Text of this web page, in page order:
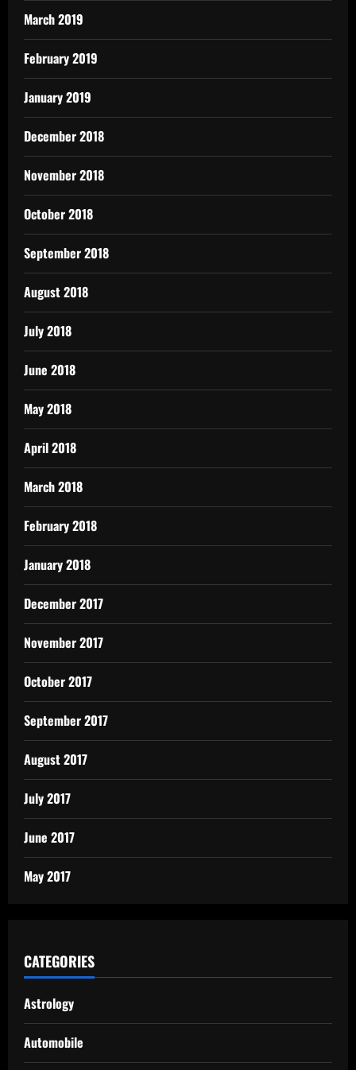
March 2019
February 2019
January 2019
December 2018
November 2018
October 2018
September 2018
August 2018
July 2018
June 2018
May 2018
April 2018
March 2018
February 2018
January 2018
December 2017
November 2017
October 2017
September 2017
August 2017
July 2017
June 2017
May 2017
CATEGORIES
Astrology
Automobile